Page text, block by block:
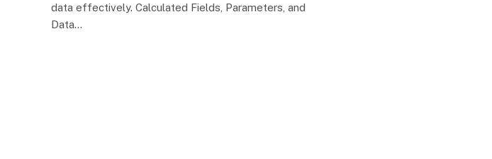
data effectively. Calculated Fields, Parameters, and
Data…